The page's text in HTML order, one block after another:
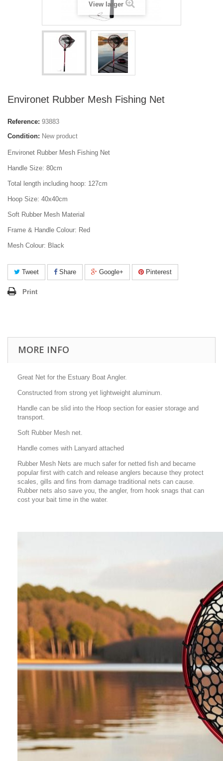
View larger
Environet Rubber Mesh Fishing Net
Reference: 93883
Condition: New product
Environet Rubber Mesh Fishing Net
Handle Size: 80cm
Total length including hoop: 127cm
Hoop Size: 40x40cm
Soft Rubber Mesh Material
Frame & Handle Colour: Red
Mesh Colour: Black
Tweet Share Google+ Pinterest
Print
MORE INFO
Great Net for the Estuary Boat Angler.
Constructed from strong yet lightweight aluminum.
Handle can be slid into the Hoop section for easier storage and
transport.
Soft Rubber Mesh net.
Handle comes with Lanyard attached
Rubber Mesh Nets are much safer for netted fish and became
popular first with catch and release anglers because they protect
scales, gills and fins from damage traditional nets can cause.
Rubber nets also save you, the angler, from hook snags that can
cost your bait time in the water.